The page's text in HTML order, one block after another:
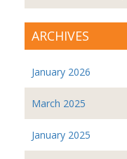
ARCHIVES
January 2026
March 2025
January 2025